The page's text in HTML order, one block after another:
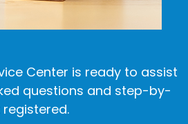
Center is ready to assist
questions and step-by-